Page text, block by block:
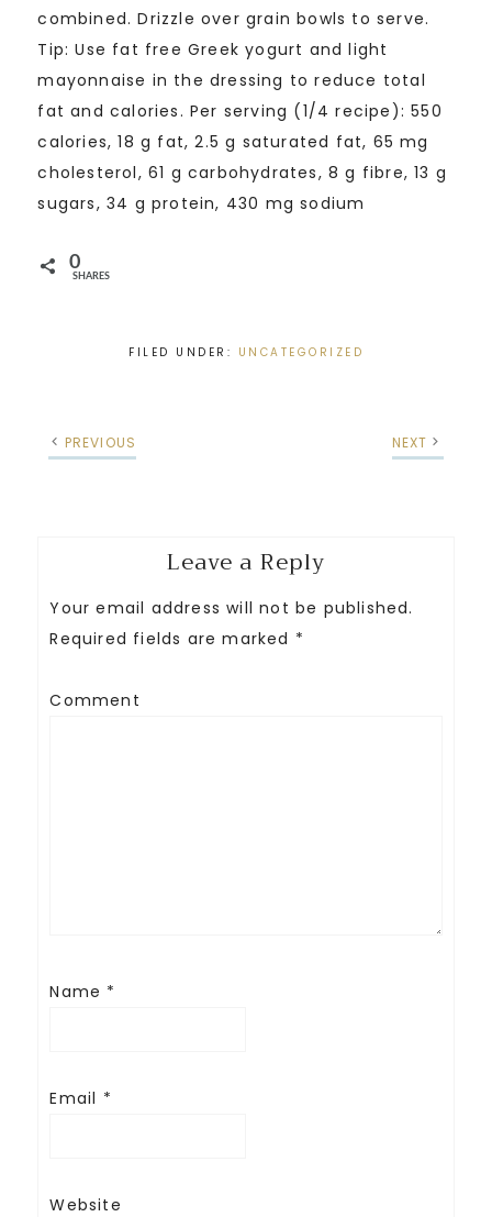
combined. Drizzle over grain bowls to serve.
Tip: Use fat free Greek yogurt and light
mayonnaise in the dressing to reduce total
fat and calories. Per serving (1/4 recipe): 550
calories, 18 g fat, 2.5 g saturated fat, 65 mg
cholesterol, 61 g carbohydrates, 8 g fibre, 13 g
sugars, 34 g protein, 430 mg sodium
0
SHARES
FILED UNDER: UNCATEGORIZED
PREVIOUS NEXT
Leave a Reply
Your email address will not be published.
Required fields are marked *
Comment
Name *
Email *
Website